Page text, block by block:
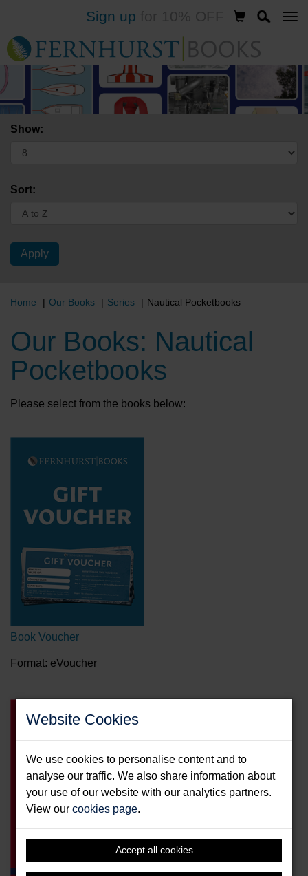
Website Cookies
We use cookies to personalise content and to
analyse our traffic. We also share information about
your use of our website with our analytics partners.
View ourcookies page.
Accept all cookies
to
main
content
Sign up
Show:
Sort:
Home Our Books Series Nautical Pocketbooks
Our Books: Nautical
Pocketbooks
Please select from the books below:
Book Voucher
Format: eVoucher